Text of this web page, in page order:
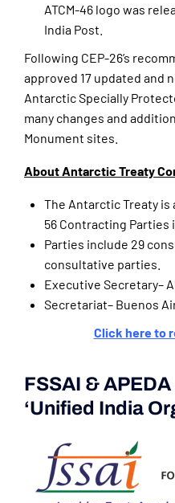
ATCM-46 logo was
India Post.
Following CEP-26’s
approved 17 updated and
Antarctic Specially
many changes and
Monument sites.
About Antarctic Treaty
The Antarctic Treaty
56 Contracting Parties
Parties include 29
consultative parties.
Executive Secretary–
Secretariat– Buenos
Click here to
FSSAI &
‘Unified India